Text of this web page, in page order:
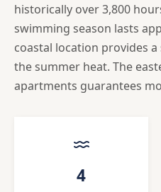
historically over 3,800
swimming season lasts
coastal location provides
the summer heat. The
apartments guarantees
4